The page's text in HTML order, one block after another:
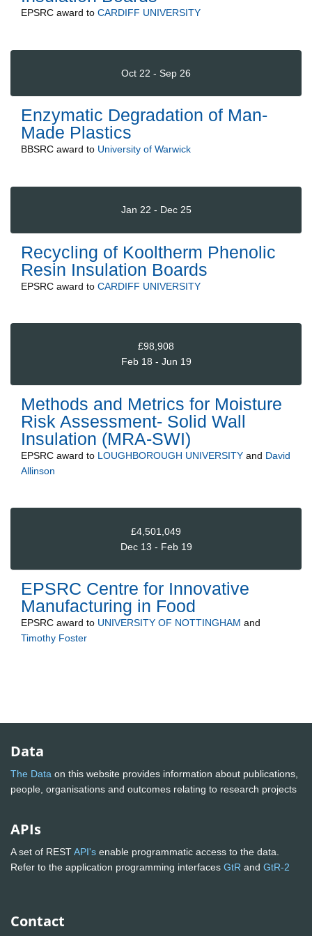
EPSRC award to CARDIFF UNIVERSITY
Oct 22 - Sep 26
Enzymatic Degradation of Man-
Made Plastics
BBSRC award to University of Warwick
Jan 22 - Dec 25
Recycling of Kooltherm Phenolic
Resin Insulation Boards
EPSRC award to CARDIFF UNIVERSITY
£98,908
Feb 18 - Jun 19
Methods and Metrics for Moisture
Risk Assessment- Solid Wall
Insulation (MRA-SWI)
EPSRC award to LOUGHBOROUGH UNIVERSITY and David
Allinson
£4,501,049
Dec 13 - Feb 19
EPSRC Centre for Innovative
Manufacturing in Food
EPSRC award to UNIVERSITY OF NOTTINGHAM and
Timothy Foster
Data
The Data on this website provides information about publications,
people, organisations and outcomes relating to research projects
APIs
A set of RESTAPI's enable programmatic access to the data.
Refer to the application programming interfaces GtR and GtR-2
Contact